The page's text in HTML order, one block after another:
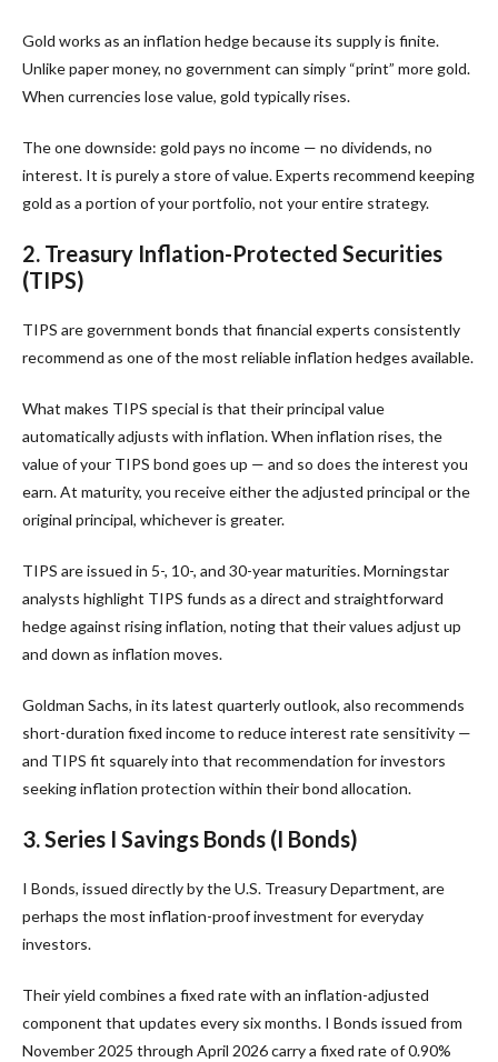
Gold works as an inflation hedge because its supply is finite.
Unlike paper money, no government can simply “print” more gold.
When currencies lose value, gold typically rises.
The one downside: gold pays no income — no dividends, no
interest. It is purely a store of value. Experts recommend keeping
gold as a portion of your portfolio, not your entire strategy.
2. Treasury Inflation-Protected Securities
(TIPS)
TIPS are government bonds that financial experts consistently
recommend as one of the most reliable inflation hedges available.
What makes TIPS special is that their principal value
automatically adjusts with inflation. When inflation rises, the
value of your TIPS bond goes up — and so does the interest you
earn. At maturity, you receive either the adjusted principal or the
original principal, whichever is greater.
TIPS are issued in 5-, 10-, and 30-year maturities. Morningstar
analysts highlight TIPS funds as a direct and straightforward
hedge against rising inflation, noting that their values adjust up
and down as inflation moves.
Goldman Sachs, in its latest quarterly outlook, also recommends
short-duration fixed income to reduce interest rate sensitivity —
and TIPS fit squarely into that recommendation for investors
seeking inflation protection within their bond allocation.
3. Series I Savings Bonds (I Bonds)
I Bonds, issued directly by the U.S. Treasury Department, are
perhaps the most inflation-proof investment for everyday
investors.
Their yield combines a fixed rate with an inflation-adjusted
component that updates every six months. I Bonds issued from
November 2025 through April 2026 carry a fixed rate of 0.90%